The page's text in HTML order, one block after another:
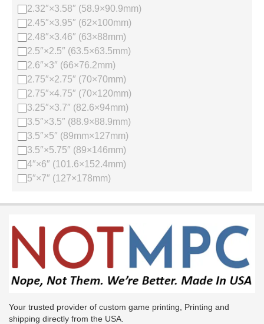
2.32″×3.58″ (58.9×90.9mm)
2.45″×3.95″ (62×100mm)
2.48″×3.46″ (63×88mm)
2.5″×2.5″ (63.5×63.5mm)
2.6″×3″ (66×76.2mm)
2.75″×2.75″ (70×70mm)
2.75″×4.75″ (70×120mm)
3.25″×3.7″ (82.6×94mm)
3.5″×3.5″ (88.9×88.9mm)
3.5″×5″ (89mm×127mm)
3.5″×5.75″ (89×146mm)
4″×6″ (101.6×152.4mm)
5″×7″ (127×178mm)
Your trusted provider of custom game printing, Printing and
shipping directly from the USA.